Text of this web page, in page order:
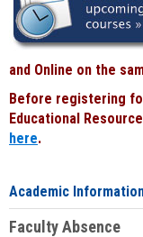
and Online on the
Before registering
Educational
here.
Academic
Faculty Absence